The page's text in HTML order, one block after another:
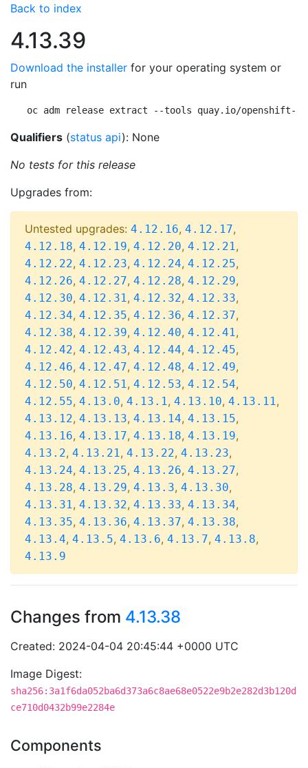
Back to index
4.13.39
Download the installer for your operating system or
run
oc adm release extract --tools quay.io/openshift-
Qualifiers (status api): None
No tests for this release
Upgrades from:
Untested upgrades: 4.12.16, 4.12.17,
4.12.18, 4.12.19, 4.12.20, 4.12.21,
4.12.22, 4.12.23, 4.12.24, 4.12.25,
4.12.26, 4.12.27, 4.12.28, 4.12.29,
4.12.30, 4.12.31, 4.12.32, 4.12.33,
4.12.34, 4.12.35, 4.12.36, 4.12.37,
4.12.38, 4.12.39, 4.12.40, 4.12.41,
4.12.42, 4.12.43, 4.12.44, 4.12.45,
4.12.46, 4.12.47, 4.12.48, 4.12.49,
4.12.50, 4.12.51, 4.12.53, 4.12.54,
4.12.55, 4.13.0, 4.13.1, 4.13.10, 4.13.11,
4.13.12, 4.13.13, 4.13.14, 4.13.15,
4.13.16, 4.13.17, 4.13.18, 4.13.19,
4.13.2, 4.13.21, 4.13.22, 4.13.23,
4.13.24, 4.13.25, 4.13.26, 4.13.27,
4.13.28, 4.13.29, 4.13.3, 4.13.30,
4.13.31, 4.13.32, 4.13.33, 4.13.34,
4.13.35, 4.13.36, 4.13.37, 4.13.38,
4.13.4, 4.13.5, 4.13.6, 4.13.7, 4.13.8,
4.13.9
Changes from 4.13.38
Created: 2024-04-04 20:45:44 +0000 UTC
Image Digest:
sha256:3a1f6da052ba6d373a6c8ae68e0522e9b2e282d3b120d
ce710d0432b99e2284e
Components